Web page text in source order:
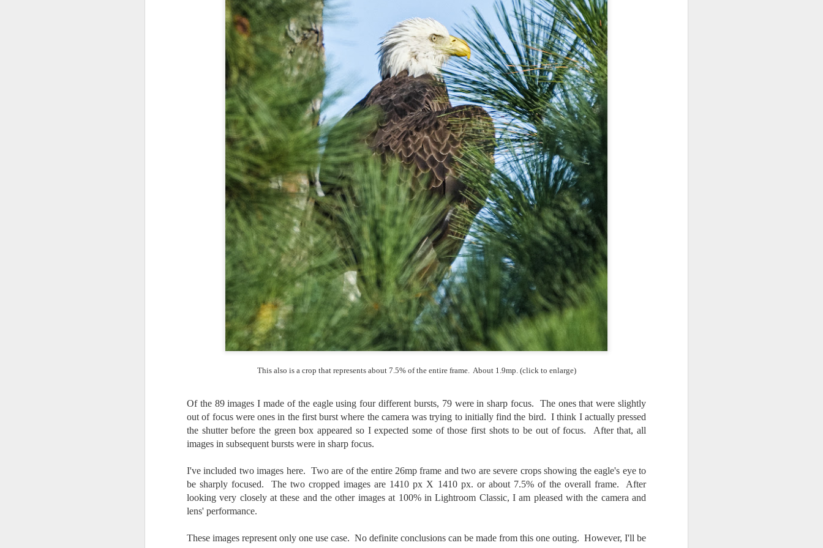
This also is a crop that represents about 7.5% of the entire frame. About 1.9mp. (click to enlarge)
Of the 89 images I made of the eagle using four different bursts, 79 were in sharp focus. The ones that were slightly
out of focus were ones in the first burst where the camera was trying to initially find the bird. I think I actually pressed
the shutter before the green box appeared so I expected some of those first shots to be out of focus. After that, all
images in subsequent bursts were in sharp focus.
I've included two images here. Two are of the entire 26mp frame and two are severe crops showing the eagle's eye to
be sharply focused. The two cropped images are 1410 px X 1410 px. or about 7.5% of the overall frame. After
looking very closely at these and the other images at 100% in Lightroom Classic, I am pleased with the camera and
lens' performance.
These images represent only one use case. No definite conclusions can be made from this one outing. However, I'll be
places I used to visit quite often. I hadn’t been there is a couple of
years and I wanted to see what I could find to photograph. They used
to have a plethora of interesting subjects. I spotted the man, in the
image above, slowly walking through the water, holding a net and
dragging some sort of floating device behind him. I’ve seen this before
but this is not a common sight.
JUN
23
Postcards From Afar; Number 15
Join me over at my website, https://www.dennismook.com.
Thanks for looking. Enjoy!
Dennis A. Mook
All content on this blog is © 2013-2026 Dennis A. Mook. All Rights
Reserved. Feel free to point to this blog from your website with full
attribution. Permission may be granted for commercial use. Please
contact Mr. Mook to discuss permission to reproduce the blog posts
and/or images.
JUN
19
Compromised Photography
Over the past year and a half, I’ve traveled as well as repeatedly
gone out and photographed with a camera and one single focal
length lens. Two examples would be using my Fujifilm X100VI or Ricoh
GRIIIx. Photographing with a single focal length lens is both old and
new for me. It is old as that is the way I photographed the first three
years of my photographic journey. At first, I only had a Minolta Hi-Matic
7 with a fixed 45mm f/1.8 lens (1971). That was it.
Having some time on my hands on the days in which is it 90º F
(34.5º C) or above with 80% humidity outside. That means I'm
inside! So I thought I would just have some fun with Lightroom Classic.
The original image is below and my 'vision' for the image is at the top of
the post.
Abandoned Farmhouses